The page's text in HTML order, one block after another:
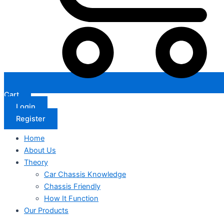
Cart
Login
Register
Home
About Us
Theory
Car Chassis Knowledge
Chassis Friendly
How It Function
Our Products